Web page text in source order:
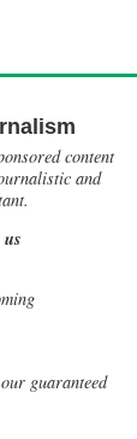
content
and
guaranteed